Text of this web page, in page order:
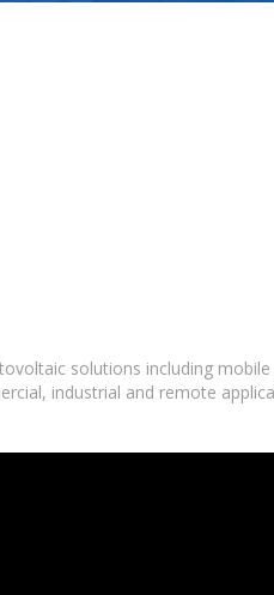
solutions including
industrial and remote